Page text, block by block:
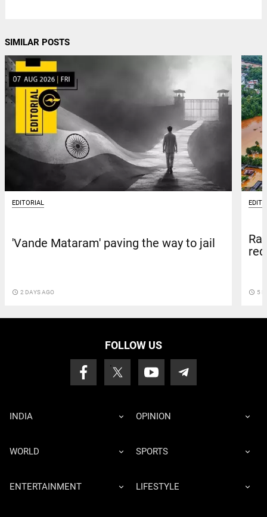
SIMILAR POSTS
EDITORIAL
'Vande Mataram' paving the way to jail
access_time 2 DAYS AGO access_time 5
FOLLOW US
INDIA OPINION
WORLD SPORTS
ENTERTAINMENT LIFESTYLE